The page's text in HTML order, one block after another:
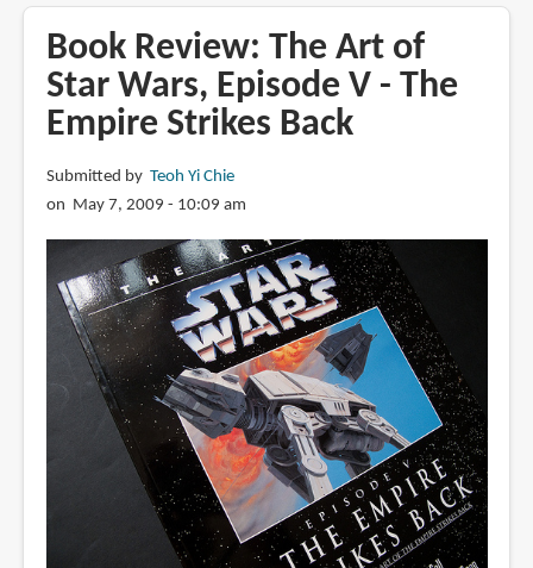
Book Review: The Art of
Star Wars, Episode V - The
Empire Strikes Back
Submitted by Teoh Yi Chie
on May 7, 2009 - 10:09 am